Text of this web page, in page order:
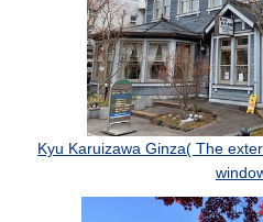
Kyu Karuizawa Ginza( The